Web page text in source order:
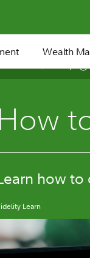
Wealth
How
how
Learn